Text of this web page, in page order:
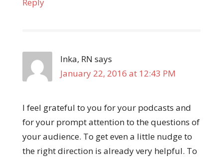
Reply
Inka, RN says
January 22, 2016 at 12:43 PM
I feel grateful to you for your podcasts and
for your prompt attention to the questions of
your audience. To get even a little nudge to
the right direction is already very helpful. To